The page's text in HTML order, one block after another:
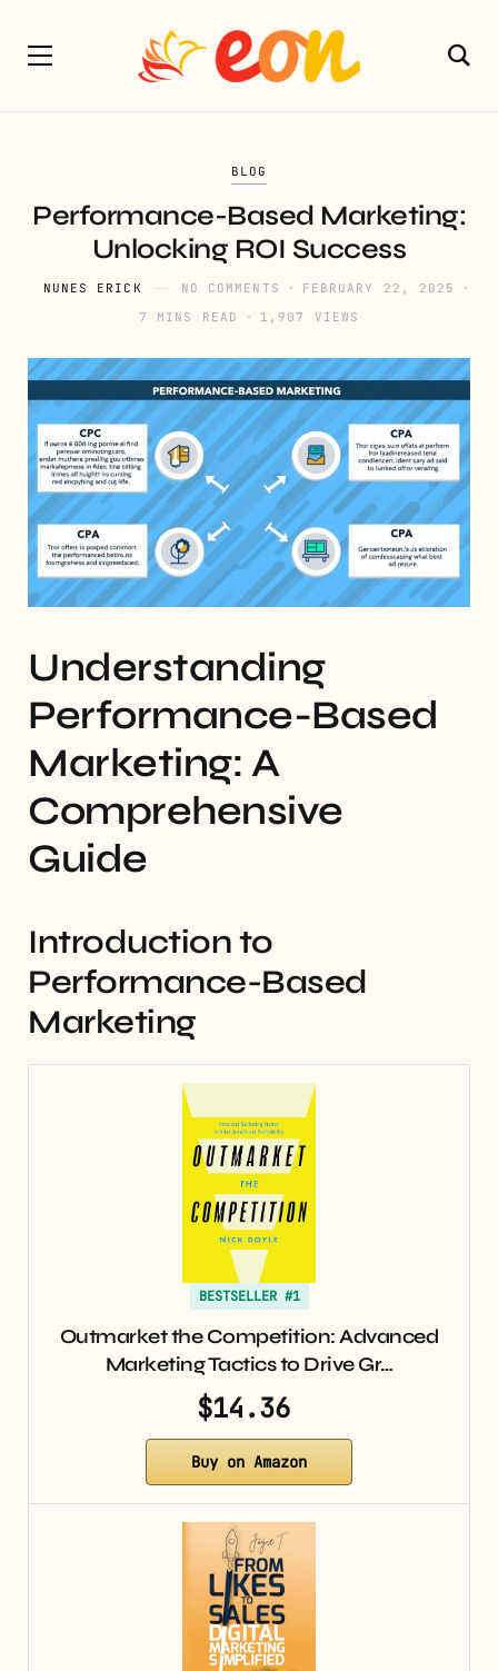
BLOG
Performance-Based Marketing:
Unlocking ROI Success
NUNES ERICK NO COMMENTS
FEBRUARY 22, 2025
7 MINS READ
1,907 VIEWS
Understanding
Performance-Based
Marketing: A
Comprehensive
Guide
Introduction to
Performance-Based
Marketing
BESTSELLER #1
Outmarket the Competition: Advanced
Marketing Tactics to Drive Gr…
$14.36
Buy on Amazon